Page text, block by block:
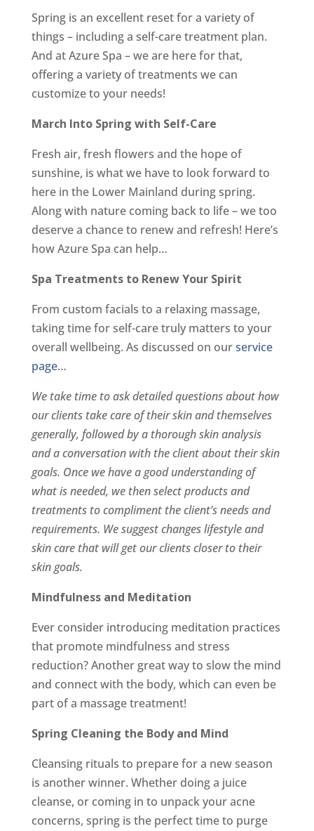
Spring is an excellent reset for a variety of
things – including a self-care treatment plan.
And at Azure Spa – we are here for that,
offering a variety of treatments we can
customize to your needs!
March Into Spring with Self-Care
Fresh air, fresh flowers and the hope of
sunshine, is what we have to look forward to
here in the Lower Mainland during spring.
Along with nature coming back to life – we too
deserve a chance to renew and refresh! Here’s
how Azure Spa can help…
Spa Treatments to Renew Your Spirit
From custom facials to a relaxing massage,
taking time for self-care truly matters to your
overall wellbeing. As discussed on ourservice
page…
We take time to ask detailed questions about how
our clients take care of their skin and themselves
generally, followed by a thorough skin analysis
and a conversation with the client about their skin
goals. Once we have a good understanding of
what is needed, we then select products and
treatments to compliment the client’s needs and
requirements. We suggest changes lifestyle and
skin care that will get our clients closer to their
skin goals.
Mindfulness and Meditation
Ever consider introducing meditation practices
that promote mindfulness and stress
reduction? Another great way to slow the mind
and connect with the body, which can even be
part of a massage treatment!
Spring Cleaning the Body and Mind
Cleansing rituals to prepare for a new season
is another winner. Whether doing a juice
cleanse, or coming in to unpack your acne
concerns, spring is the perfect time to purge